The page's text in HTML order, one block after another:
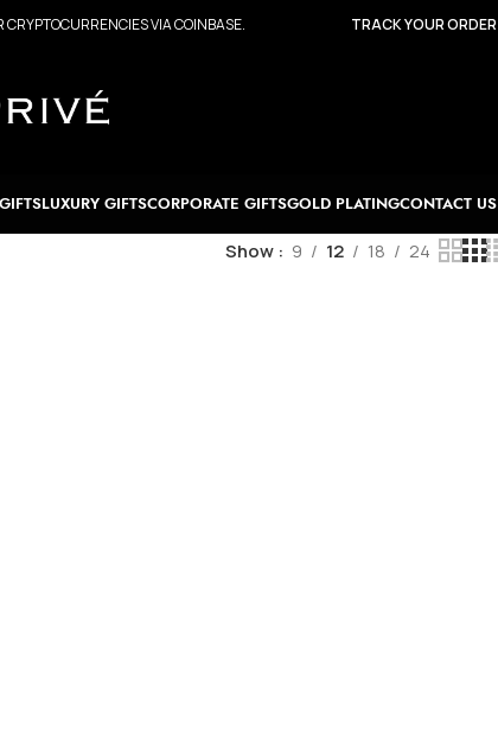
VIA COINBASE. TRACK YOUR ORDER
LUXURY GIFTSCORPORATE GIFTSGOLD PLATINGCONTACT US
Show 9 12 18 24